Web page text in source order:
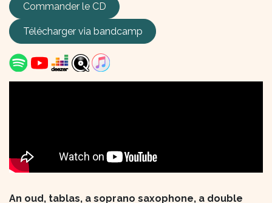
Commander le CD
Télécharger via bandcamp
An oud, tablas, a soprano saxophone, a double